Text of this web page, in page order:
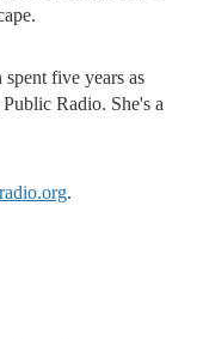
five years as
Radio. She's a
.